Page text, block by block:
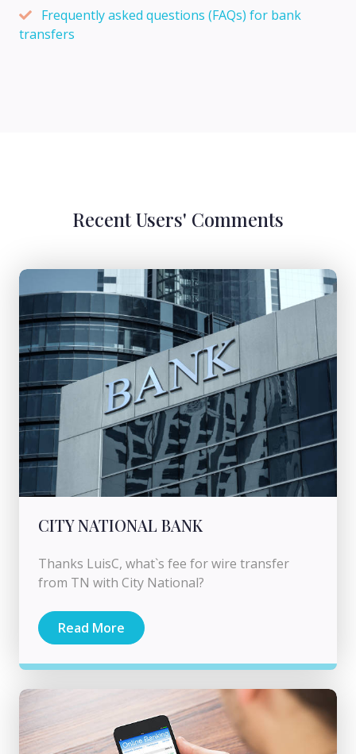
Frequently asked questions (FAQs) for bank
transfers
Recent Users' Comments
CITY NATIONAL BANK
Thanks LuisC, what`s fee for wire transfer
from TN with City National?
Read More